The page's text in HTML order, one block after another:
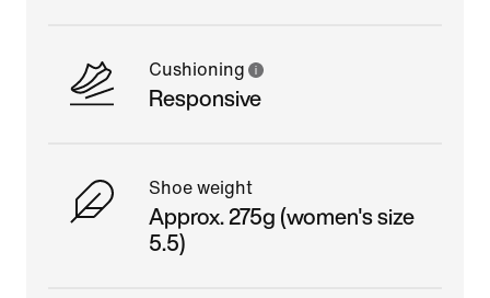
Cushioning
Responsive
Shoe weight
Approx. 275g (women's size
5.5)